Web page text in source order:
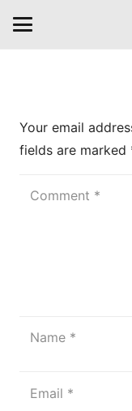
Your email
fields are marked